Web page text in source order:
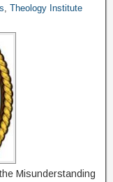
, Theology Institute
Misunderstanding